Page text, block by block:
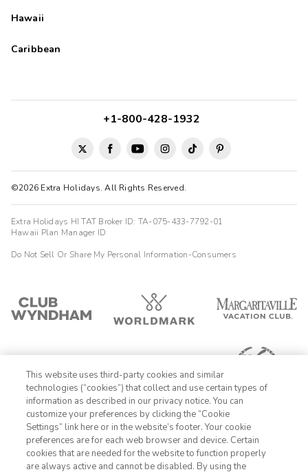
Hawaii
Caribbean
©2026 Extra Holidays. All Rights Reserved.
+1-800-428-1932
Extra Holidays HI TAT Broker ID: TA-075-433-7792-01
Hawaii Plan Manager ID
Do Not Sell Or Share My Personal Information-Consumers
1-800-428-1932
Sign In Sign Up
This website uses third-party cookies and similar
technologies (“cookies”) that collect and use certain types of
information as described in our privacy notice. You can
customize your preferences by clicking the “Cookie
Settings” link here or in the website’s footer. Your cookie
preferences are for each web browser and device. Certain
cookies that are needed for the website to function properly
are always active and cannot be disabled. By using the